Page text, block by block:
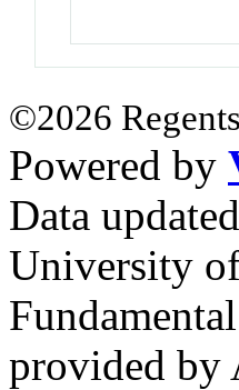
©2026
Powered by
Data
University
provided by